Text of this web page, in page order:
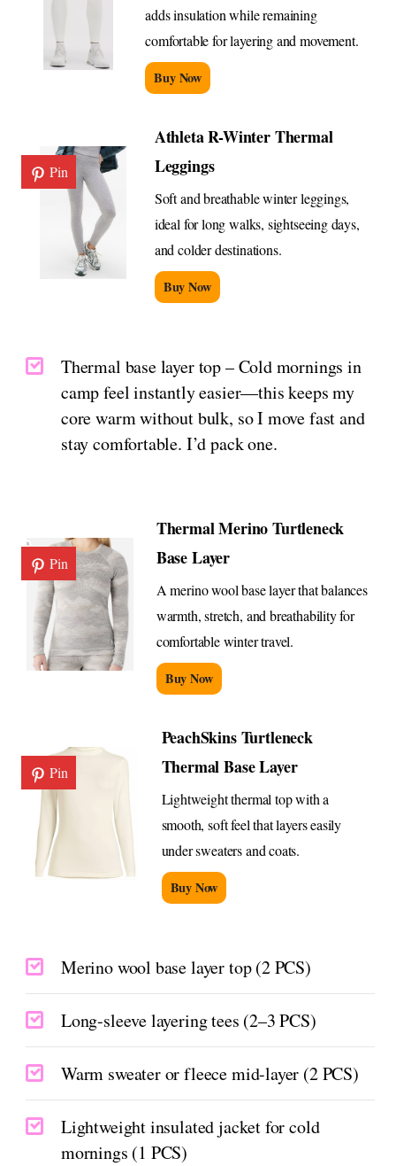
adds insulation while remaining
comfortable for layering and movement.
Buy Now
Pin
Athleta R-Winter Thermal
Leggings
Soft and breathable winter leggings,
ideal for long walks, sightseeing days,
and colder destinations.
Buy Now
Thermal base layer top – Cold mornings in
camp feel instantly easier—this keeps my
core warm without bulk, so I move fast and
stay comfortable. I’d pack one.
Pin
Thermal Merino Turtleneck
Base Layer
A merino wool base layer that balances
warmth, stretch, and breathability for
comfortable winter travel.
Buy Now
Pin
PeachSkins Turtleneck
Thermal Base Layer
Lightweight thermal top with a
smooth, soft feel that layers easily
under sweaters and coats.
Buy Now
Merino wool base layer top (2 PCS)
Long-sleeve layering tees (2–3 PCS)
Warm sweater or fleece mid-layer (2 PCS)
Lightweight insulated jacket for cold
mornings (1 PCS)